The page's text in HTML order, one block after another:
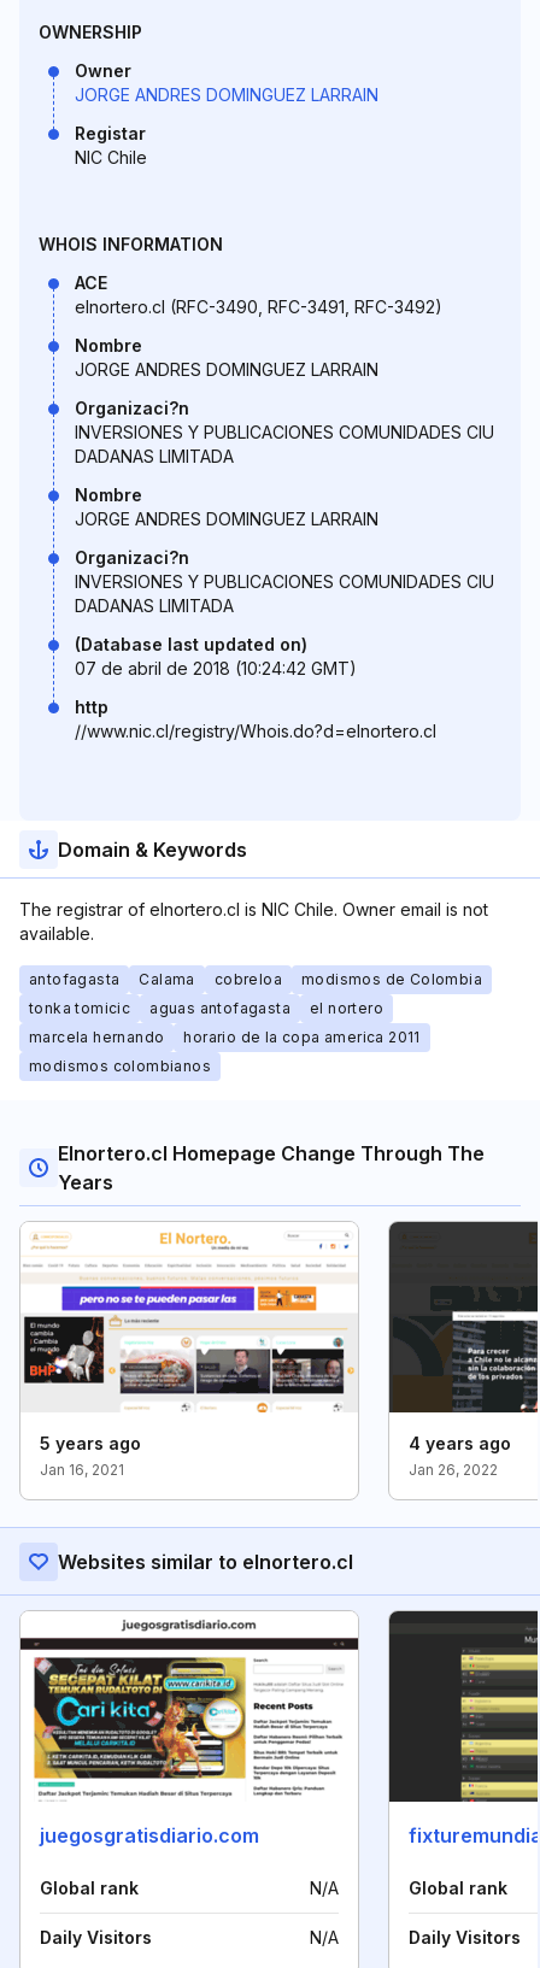
OWNERSHIP
Owner
JORGE ANDRES DOMINGUEZ LARRAIN
Registar
NIC Chile
WHOIS INFORMATION
ACE
elnortero.cl (RFC-3490, RFC-3491, RFC-3492)
Nombre
JORGE ANDRES DOMINGUEZ LARRAIN
Organizaci?n
INVERSIONES Y PUBLICACIONES COMUNIDADES CIU
DADANAS LIMITADA
Nombre
JORGE ANDRES DOMINGUEZ LARRAIN
Organizaci?n
INVERSIONES Y PUBLICACIONES COMUNIDADES CIU
DADANAS LIMITADA
(Database last updated on)
07 de abril de 2018 (10:24:42 GMT)
http
//www.nic.cl/registry/Whois.do?d=elnortero.cl
Domain & Keywords
The registrar of elnortero.cl is NIC Chile. Owner email is not
available.
antofagasta Calama cobreloa
modismos de Colombia
tonka tomicic
aguas antofagasta
el nortero
marcela hernando
horario de la copa america 2011
modismos colombianos
Elnortero.cl Homepage Change Through The
Years
5 years ago
Jan 16, 2021
4 years ago
Jan 26, 2022
Websites similar to elnortero.cl
juegosgratisdiario.com
Global rank N/A
Daily Visitors N/A
Global rank
Daily Visitors